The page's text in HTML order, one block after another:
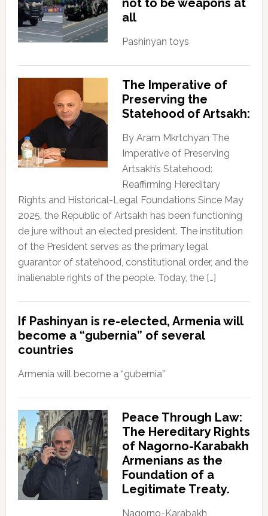
not to be weapons at
all
Pashinyan toys
The Imperative of
Preserving the
Statehood of Artsakh:
By Aram Mkrtchyan The
Imperative of Preserving
Artsakh’s Statehood:
Reaffirming Hereditary
Rights and Historical-Legal Foundations Since May
2025, the Republic of Artsakh has been functioning
de jure without an elected president. The institution
of the President serves as the primary legal
guarantor of statehood, constitutional order, and the
inalienable rights of the people. Today, the […]
If Pashinyan is re-elected, Armenia will
become a “gubernia” of several
countries
Armenia will become a “gubernia”
Peace Through Law:
The Hereditary Rights
of Nagorno-Karabakh
Armenians as the
Foundation of a
Legitimate Treaty.
Nagorno-Karabakh